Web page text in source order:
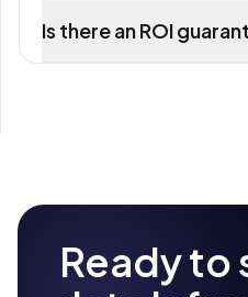
Is there an ROI
Ready to